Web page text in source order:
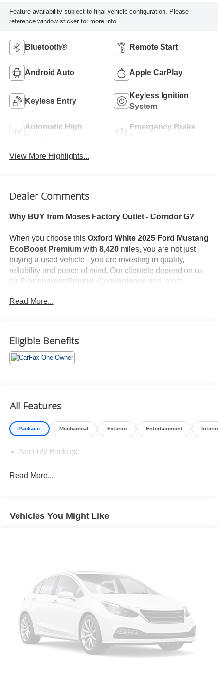
Feature availability subject to final vehicle configuration. Please
reference window sticker for more info.
Bluetooth® Remote Start
Android Auto Apple CarPlay
Keyless Entry
Keyless Ignition
System
Automatic High
Emergency Brake
View More Highlights...
Dealer Comments
Why BUY from Moses Factory Outlet - Corridor G?
When you choose this Oxford White 2025 Ford Mustang
EcoBoost Premiumwith 8,420miles, you are not just
buying a used vehicle - you are investing in quality,
reliability and peace of mind. Our clientele depend on us
for Transparent Pricing, Convenience and, most
One Owner! What this vehicle includes:
Mini Spare Wheel ($665 value)
Safety and Security
Forward collision mitigation - Forward thinking. You
vehicle in front of you has stopped. That's when the
the severity of an accident. Forward collision
vehicle is equipped to better see them and avoid
them. This system constantly monitors the road
ahead to identify and track pedestrians. It projects
that image to an interior display screen, AND should
an impact become likely, Pedestrian impact
prevention takes steps to avoid a collision.
Rear camera - Watching your back! The rear camera
helps you see obstacles and hazards you otherwise
couldn't by showing enhanced images of what is
Read More...
Eligible Benefits
All Features
Package Mechanical Exterior Entertainment
Security Package
Read More...
Vehicles You Might Like